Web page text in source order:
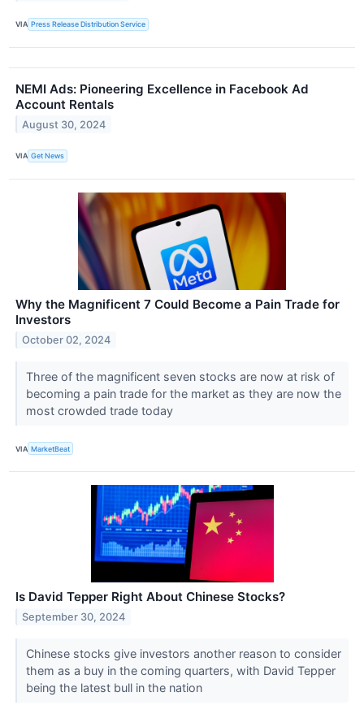
VIA Press Release Distribution Service
NEMI Ads: Pioneering Excellence in Facebook Ad
Account Rentals
August 30, 2024
VIA Get News
Why the Magnificent 7 Could Become a Pain Trade for
Investors
October 02, 2024
Three of the magnificent seven stocks are now at risk of
becoming a pain trade for the market as they are now the
most crowded trade today
VIA MarketBeat
Is David Tepper Right About Chinese Stocks?
September 30, 2024
Chinese stocks give investors another reason to consider
them as a buy in the coming quarters, with David Tepper
being the latest bull in the nation